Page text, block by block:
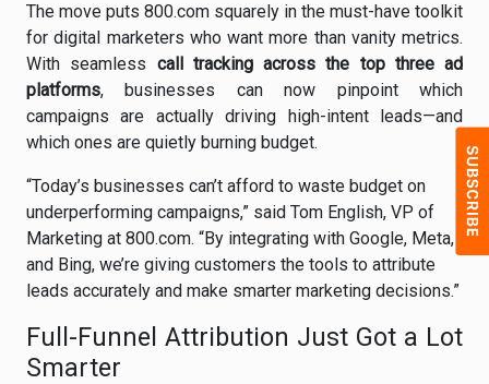
The move puts 800.com squarely in the must-have toolkit
for digital marketers who want more than vanity metrics.
With seamless call tracking across the top three ad
platforms, businesses can now pinpoint which
campaigns are actually driving high-intent leads—and
which ones are quietly burning budget.
“Today’s businesses can’t afford to waste budget on
underperforming campaigns,” said Tom English, VP of
Marketing at 800.com. “By integrating with Google, Meta,
and Bing, we’re giving customers the tools to attribute
leads accurately and make smarter marketing decisions.”
Full-Funnel Attribution Just Got a Lot
Smarter